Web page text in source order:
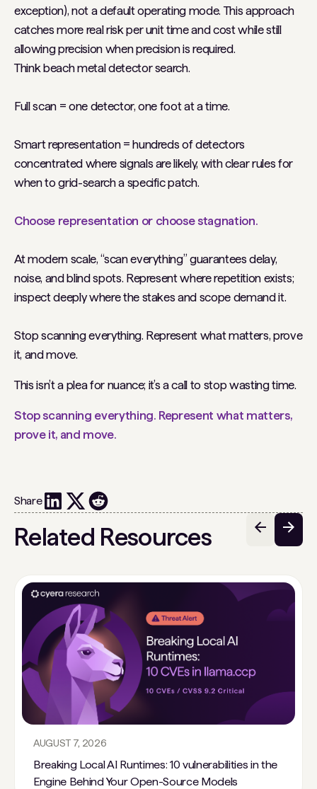
exception), not a default operating mode. This approach
catches more real risk per unit time and cost while still
allowing precision when precision is required.
Think beach metal detector search.
Full scan = one detector, one foot at a time.
Smart representation = hundreds of detectors
concentrated where signals are likely, with clear rules for
when to grid-search a specific patch.
Choose representation or choose stagnation.
At modern scale, “scan everything” guarantees delay,
noise, and blind spots. Represent where repetition exists;
inspect deeply where the stakes and scope demand it.
Stop scanning everything. Represent what matters, prove
it, and move.
This isn’t a plea for nuance; it’s a call to stop wasting time.
Stop scanning everything. Represent what matters,
prove it, and move.
Share
Related Resources
AUGUST 7, 2026
Breaking Local AI Runtimes: 10 vulnerabilities in the
Engine Behind Your Open-Source Models